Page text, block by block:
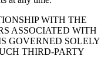
WITH THE
ASSOCIATED WITH
GOVERNED SOLELY
THIRD-PARTY